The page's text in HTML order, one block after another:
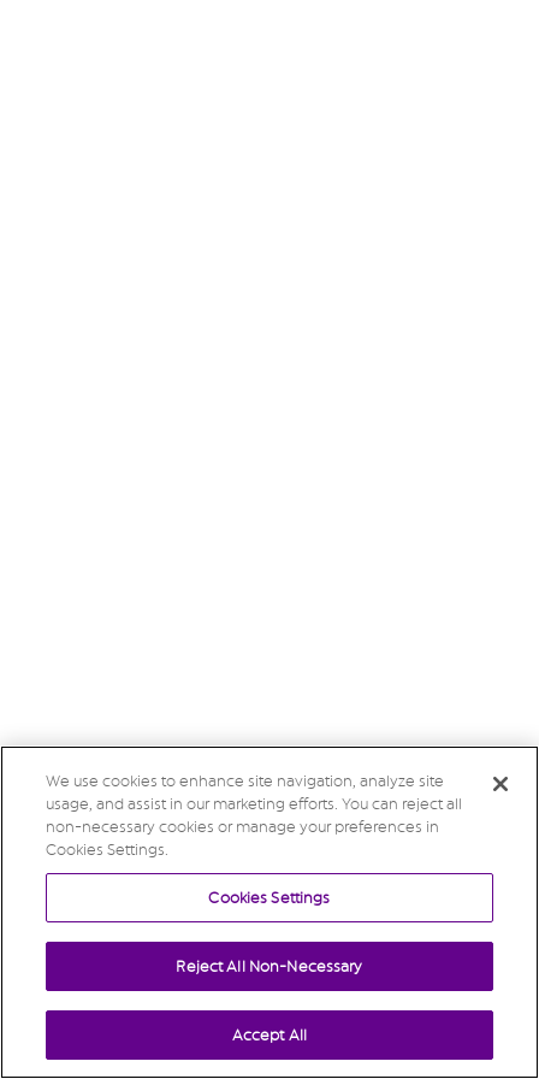
We use cookies to enhance site navigation, analyze site
usage, and assist in our marketing efforts. You can reject all
non-necessary cookies or manage your preferences in
Cookies Settings.
Cookies Settings
Reject All Non-Necessary
Accept All